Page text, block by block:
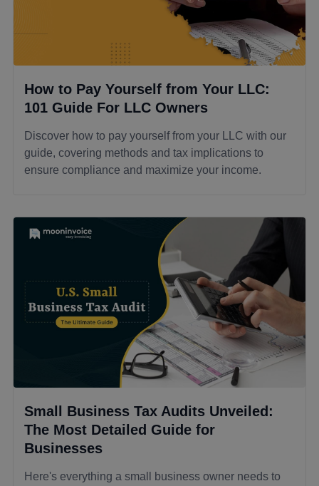
How to Pay Yourself from Your LLC:
101 Guide For LLC Owners
Discover how to pay yourself from your LLC with our
guide, covering methods and tax implications to
ensure compliance and maximize your income.
Small Business Tax Audits Unveiled:
The Most Detailed Guide for
Businesses
Here's everything a small business owner needs to